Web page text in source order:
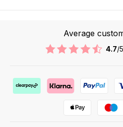
Average
4.7/5